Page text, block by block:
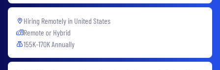
Hiring Remotely in United States
Remote or Hybrid
155K-170K Annually